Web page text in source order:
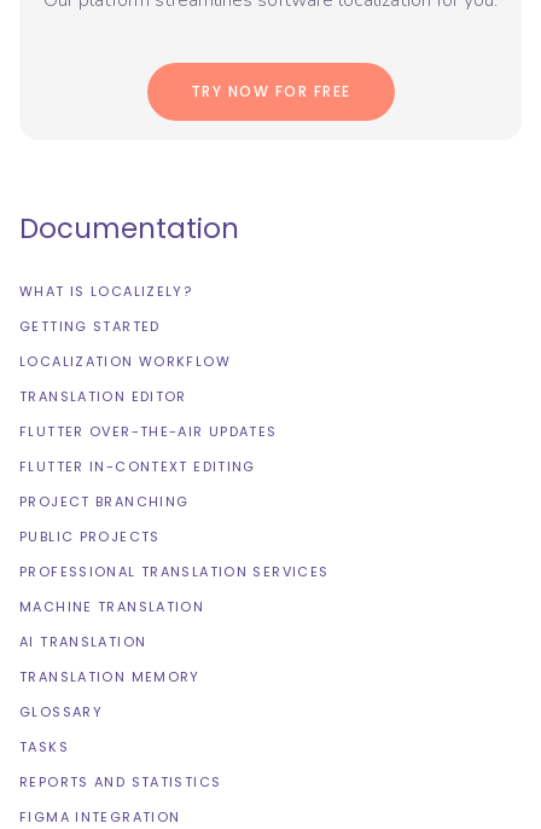
TRY NOW FOR FREE
Documentation
WHAT IS LOCALIZELY?
GETTING STARTED
LOCALIZATION WORKFLOW
TRANSLATION EDITOR
FLUTTER OVER-THE-AIR UPDATES
FLUTTER IN-CONTEXT EDITING
PROJECT BRANCHING
PUBLIC PROJECTS
PROFESSIONAL TRANSLATION SERVICES
MACHINE TRANSLATION
AI TRANSLATION
TRANSLATION MEMORY
GLOSSARY
TASKS
REPORTS AND STATISTICS
FIGMA INTEGRATION